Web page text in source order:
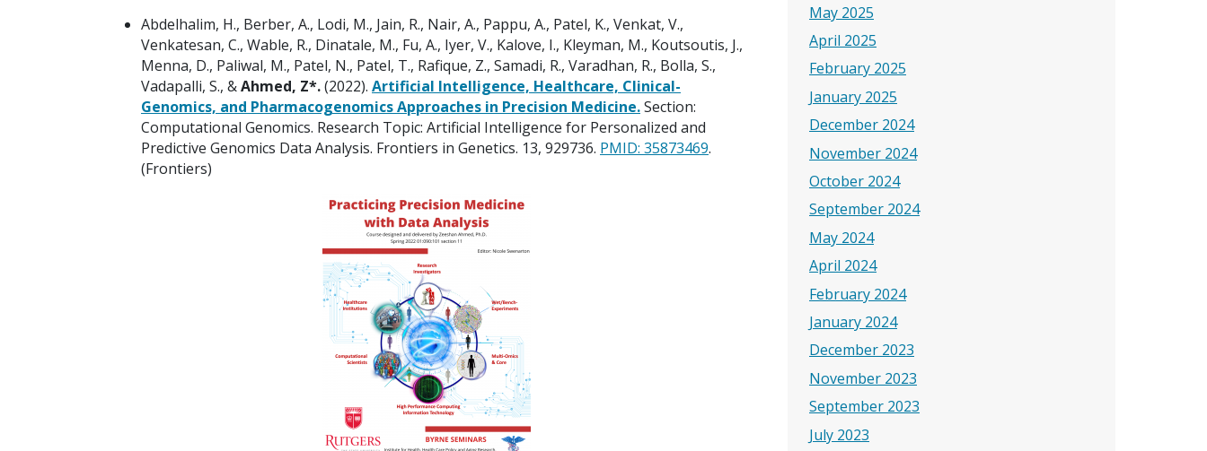
May 2025
April 2025
February 2025
January 2025
December 2024
November 2024
October 2024
September 2024
May 2024
April 2024
February 2024
January 2024
December 2023
November 2023
September 2023
July 2023
Abdelhalim, H., Berber, A., Lodi, M., Jain, R., Nair, A., Pappu, A., Patel, K., Venkat, V.,
Venkatesan, C., Wable, R., Dinatale, M., Fu, A., Iyer, V., Kalove, I., Kleyman, M., Koutsoutis, J.,
Menna, D., Paliwal, M., Patel, N., Patel, T., Rafique, Z., Samadi, R., Varadhan, R., Bolla, S.,
Vadapalli, S., &Ahmed, Z*.(2022). Artificial Intelligence, Healthcare, Clinical-
Genomics, and Pharmacogenomics Approaches in Precision Medicine.Section:
Computational Genomics. Research Topic: Artificial Intelligence for Personalized and
Predictive Genomics Data Analysis. Frontiers in Genetics. 13, 929736. PMID: 35873469.
(Frontiers)